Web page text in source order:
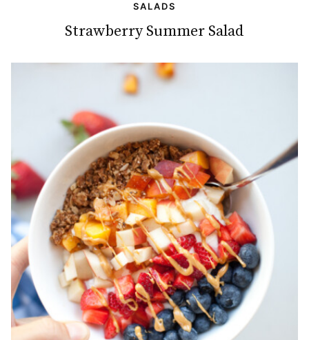
SALADS
Strawberry Summer Salad